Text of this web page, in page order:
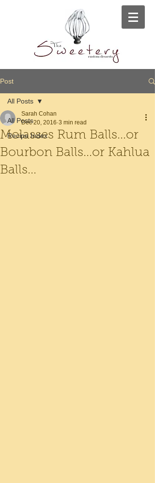
Post
All Posts
Recipe Index
All Posts
Molasses Rum Balls...or
Bourbon Balls...or Kahlua
Balls...
Sarah Cohan
Dec 20, 2016 3 min read